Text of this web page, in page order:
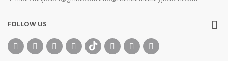
FOLLOW US